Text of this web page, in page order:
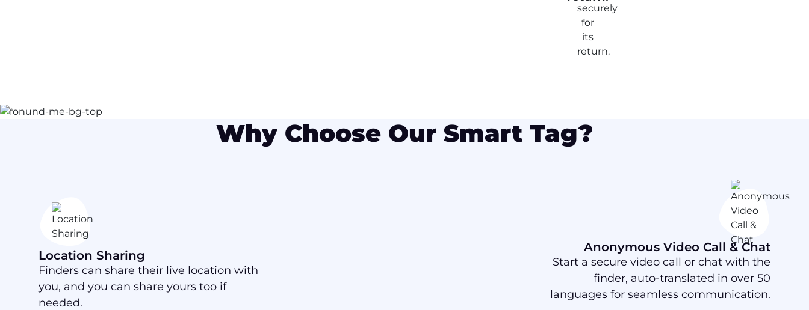
Why Choose Our Smart Tag?
Location Sharing
Finders can share their live location with
you, and you can share yours too if
needed.
Anonymous Video Call & Chat
Start a secure video call or chat with the
finder, auto-translated in over 50
languages for seamless communication.